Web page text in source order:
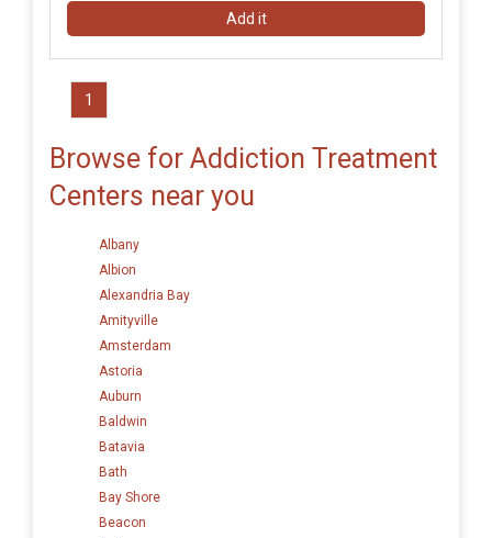
Add it
1
Browse for Addiction Treatment
Centers near you
Albany
Albion
Alexandria Bay
Amityville
Amsterdam
Astoria
Auburn
Baldwin
Batavia
Bath
Bay Shore
Beacon